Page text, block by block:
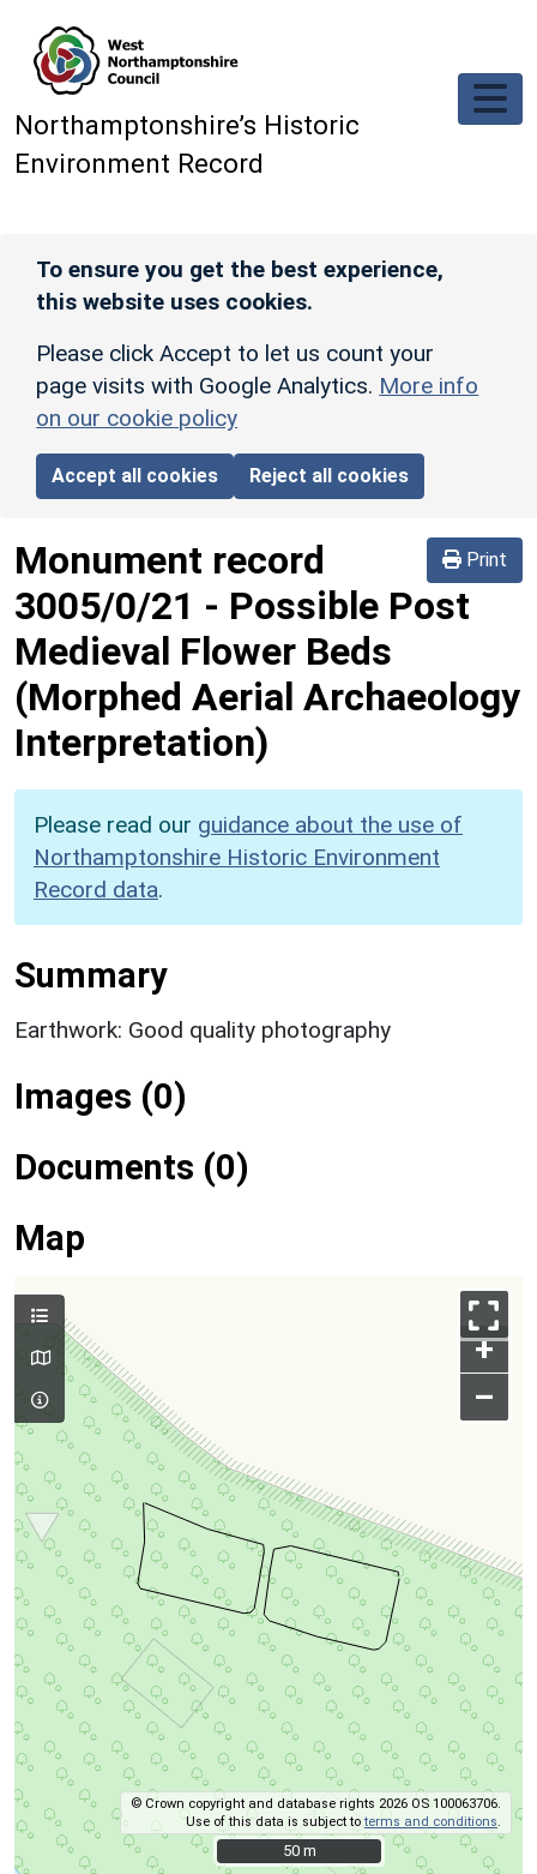
Northamptonshire’s Historic
Environment Record
To ensure you get the best experience,
this website uses cookies.
Please click Accept to let us count your
page visits with Google Analytics. More info
on our cookie policy
Accept all cookies Reject all cookies
Print
Monument record
3005/0/21 - Possible Post
Medieval Flower Beds
(Morphed Aerial Archaeology
Interpretation)
Please read our guidance about the use of
Northamptonshire Historic Environment
Record data.
Summary
Earthwork: Good quality photography
Images (0)
Documents (0)
Map
+
–
© Crown copyright and database rights 2026 OS 100063706.
Use of this data is subject toterms and conditions
50 m
50 m